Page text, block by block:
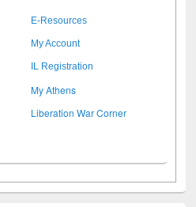
E-Resources
My Account
IL Registration
My Athens
Liberation War Corner